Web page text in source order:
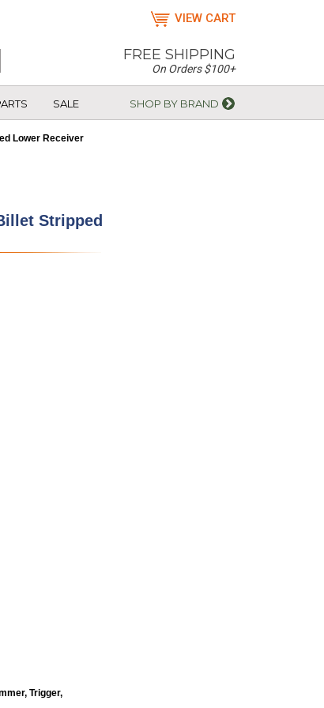
VIEW CART
FREE SHIPPING
On Orders $100+
SALE SHOP BY BRAND
Lower Receiver
Stripped
Trigger,